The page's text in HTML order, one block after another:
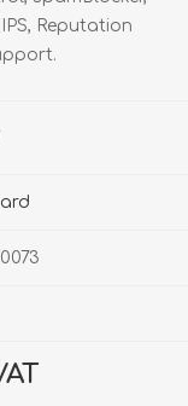
Reputation